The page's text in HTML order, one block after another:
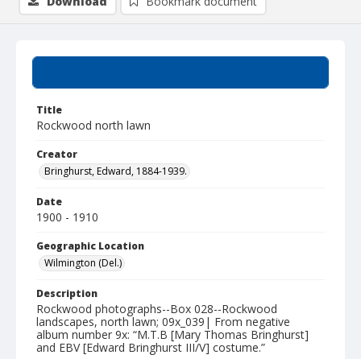
Title
Rockwood north lawn
Creator
Bringhurst, Edward, 1884-1939.
Date
1900 - 1910
Geographic Location
Wilmington (Del.)
Description
Rockwood photographs--Box 028--Rockwood
landscapes, north lawn; 09x_039| From negative
album number 9x: “M.T.B [Mary Thomas Bringhurst]
and EBV [Edward Bringhurst III/V] costume.”